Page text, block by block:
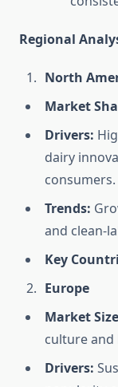
Regional
North
Market
Drivers:
dairy
consumers.
Trends:
and clean-
Key
Europe
Market
culture
Drivers: